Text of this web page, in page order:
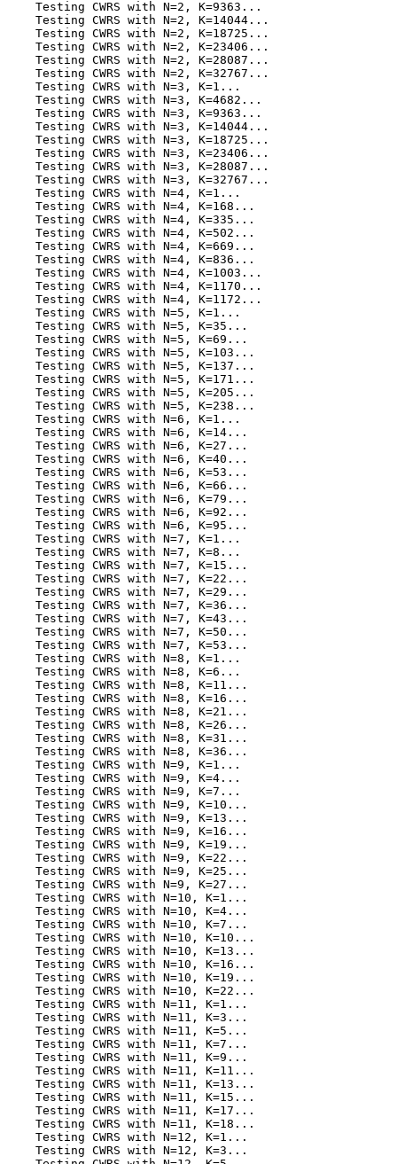
    Testing CWRS with N=2, K=9363...
    Testing CWRS with N=2, K=14044...
    Testing CWRS with N=2, K=18725...
    Testing CWRS with N=2, K=23406...
    Testing CWRS with N=2, K=28087...
    Testing CWRS with N=2, K=32767...
    Testing CWRS with N=3, K=1...
    Testing CWRS with N=3, K=4682...
    Testing CWRS with N=3, K=9363...
    Testing CWRS with N=3, K=14044...
    Testing CWRS with N=3, K=18725...
    Testing CWRS with N=3, K=23406...
    Testing CWRS with N=3, K=28087...
    Testing CWRS with N=3, K=32767...
    Testing CWRS with N=4, K=1...
    Testing CWRS with N=4, K=168...
    Testing CWRS with N=4, K=335...
    Testing CWRS with N=4, K=502...
    Testing CWRS with N=4, K=669...
    Testing CWRS with N=4, K=836...
    Testing CWRS with N=4, K=1003...
    Testing CWRS with N=4, K=1170...
    Testing CWRS with N=4, K=1172...
    Testing CWRS with N=5, K=1...
    Testing CWRS with N=5, K=35...
    Testing CWRS with N=5, K=69...
    Testing CWRS with N=5, K=103...
    Testing CWRS with N=5, K=137...
    Testing CWRS with N=5, K=171...
    Testing CWRS with N=5, K=205...
    Testing CWRS with N=5, K=238...
    Testing CWRS with N=6, K=1...
    Testing CWRS with N=6, K=14...
    Testing CWRS with N=6, K=27...
    Testing CWRS with N=6, K=40...
    Testing CWRS with N=6, K=53...
    Testing CWRS with N=6, K=66...
    Testing CWRS with N=6, K=79...
    Testing CWRS with N=6, K=92...
    Testing CWRS with N=6, K=95...
    Testing CWRS with N=7, K=1...
    Testing CWRS with N=7, K=8...
    Testing CWRS with N=7, K=15...
    Testing CWRS with N=7, K=22...
    Testing CWRS with N=7, K=29...
    Testing CWRS with N=7, K=36...
    Testing CWRS with N=7, K=43...
    Testing CWRS with N=7, K=50...
    Testing CWRS with N=7, K=53...
    Testing CWRS with N=8, K=1...
    Testing CWRS with N=8, K=6...
    Testing CWRS with N=8, K=11...
    Testing CWRS with N=8, K=16...
    Testing CWRS with N=8, K=21...
    Testing CWRS with N=8, K=26...
    Testing CWRS with N=8, K=31...
    Testing CWRS with N=8, K=36...
    Testing CWRS with N=9, K=1...
    Testing CWRS with N=9, K=4...
    Testing CWRS with N=9, K=7...
    Testing CWRS with N=9, K=10...
    Testing CWRS with N=9, K=13...
    Testing CWRS with N=9, K=16...
    Testing CWRS with N=9, K=19...
    Testing CWRS with N=9, K=22...
    Testing CWRS with N=9, K=25...
    Testing CWRS with N=9, K=27...
    Testing CWRS with N=10, K=1...
    Testing CWRS with N=10, K=4...
    Testing CWRS with N=10, K=7...
    Testing CWRS with N=10, K=10...
    Testing CWRS with N=10, K=13...
    Testing CWRS with N=10, K=16...
    Testing CWRS with N=10, K=19...
    Testing CWRS with N=10, K=22...
    Testing CWRS with N=11, K=1...
    Testing CWRS with N=11, K=3...
    Testing CWRS with N=11, K=5...
    Testing CWRS with N=11, K=7...
    Testing CWRS with N=11, K=9...
    Testing CWRS with N=11, K=11...
    Testing CWRS with N=11, K=13...
    Testing CWRS with N=11, K=15...
    Testing CWRS with N=11, K=17...
    Testing CWRS with N=11, K=18...
    Testing CWRS with N=12, K=1...
    Testing CWRS with N=12, K=3...